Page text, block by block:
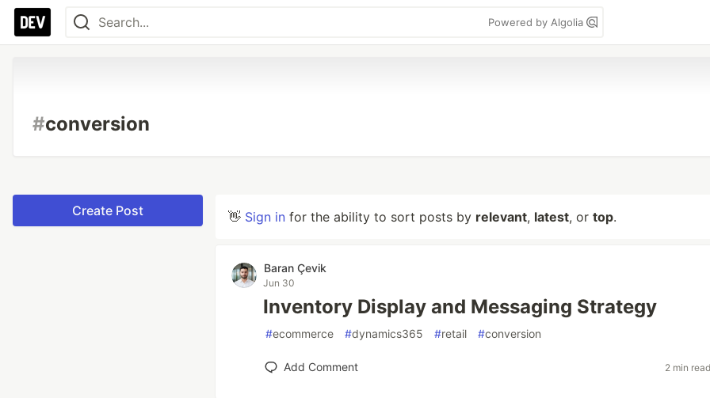
Powered by Algolia
#conversion
Create Post 👋 Sign in for the ability to sort posts by relevant, latest, or top.
Baran Çevik
Jun 30
Inventory Display and Messaging Strategy
#ecommerce #dynamics365 #retail #conversion
Add Comment 2 min read